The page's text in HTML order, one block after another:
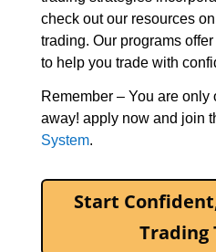
check out our resources
trading. Our programs
to help you trade with
Remember – You are only
away! apply now and join
System.
Start
Trading